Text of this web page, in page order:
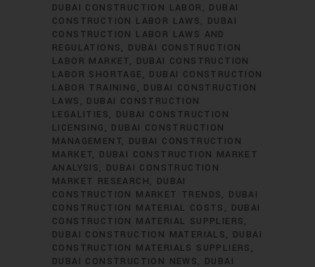
DUBAI CONSTRUCTION LABOR
DUBAI
CONSTRUCTION LABOR LAWS
DUBAI
CONSTRUCTION LABOR LAWS AND
REGULATIONS
DUBAI CONSTRUCTION
LABOR MARKET
DUBAI CONSTRUCTION
LABOR SHORTAGE
DUBAI CONSTRUCTION
LABOR TRAINING
DUBAI CONSTRUCTION
LAWS
DUBAI CONSTRUCTION
LEGALITIES
DUBAI CONSTRUCTION
LICENSING
DUBAI CONSTRUCTION
MANAGEMENT
DUBAI CONSTRUCTION
MARKET
DUBAI CONSTRUCTION MARKET
ANALYSIS
DUBAI CONSTRUCTION
MARKET RESEARCH
DUBAI
CONSTRUCTION MARKET TRENDS
DUBAI
CONSTRUCTION MATERIAL COSTS
DUBAI
CONSTRUCTION MATERIAL SUPPLIERS
DUBAI CONSTRUCTION MATERIALS
DUBAI
CONSTRUCTION MATERIALS SUPPLIERS
DUBAI CONSTRUCTION NEWS
DUBAI